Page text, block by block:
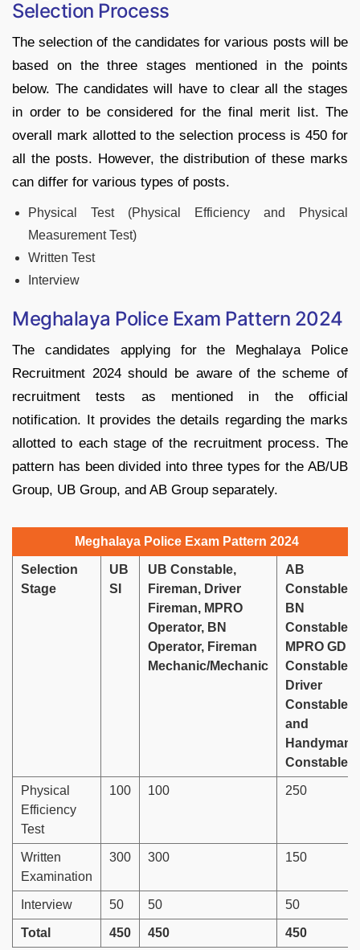
Selection Process
The selection of the candidates for various posts will be
based on the three stages mentioned in the points
below. The candidates will have to clear all the stages
in order to be considered for the final merit list. The
overall mark allotted to the selection process is 450 for
all the posts. However, the distribution of these marks
can differ for various types of posts.
Physical Test (Physical Efficiency and Physical
Measurement Test)
Written Test
Interview
Meghalaya Police Exam Pattern 2024
The candidates applying for the Meghalaya Police
Recruitment 2024 should be aware of the scheme of
recruitment tests as mentioned in the official
notification. It provides the details regarding the marks
allotted to each stage of the recruitment process. The
pattern has been divided into three types for the AB/UB
Group, UB Group, and AB Group separately.
Meghalaya Police Exam Pattern 2024
Selection
Stage
UB
SI
UB Constable,
Fireman, Driver
Fireman, MPRO
Operator, BN
Operator, Fireman
Mechanic/Mechanic
AB
Constable,
BN
Constable,
MPRO GD
Constable,
Driver
Constable
and
Handyman
Constable
Physical
Efficiency
Test
100 100 250
Written
Examination
300 300 150
Interview 50 50 50
Total 450 450 450